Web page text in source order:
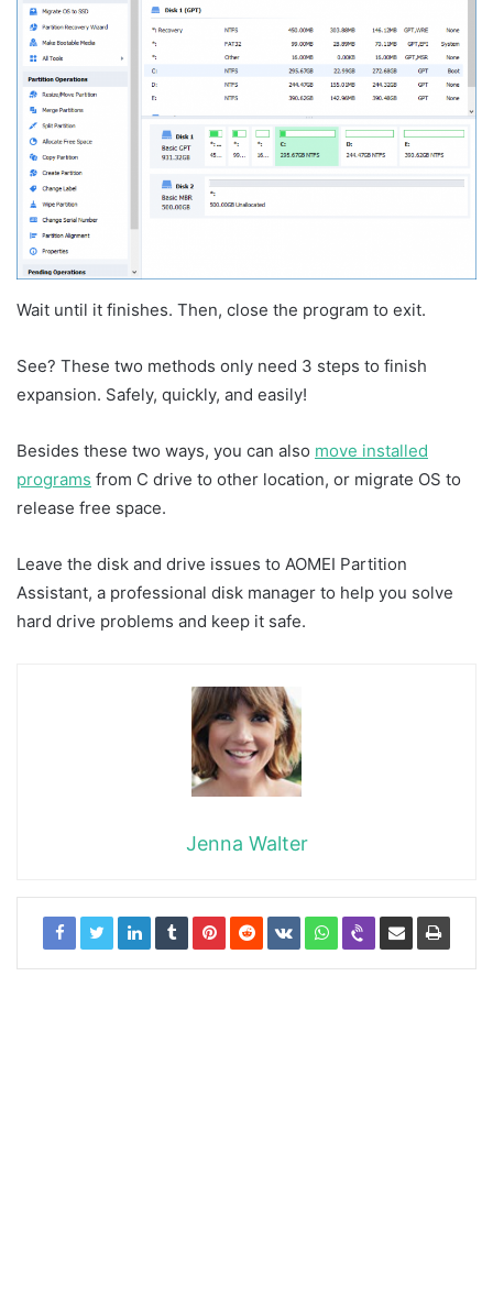
Wait until it finishes. Then, close the program to exit.
See? These two methods only need 3 steps to finish
expansion. Safely, quickly, and easily!
Besides these two ways, you can also move installed
programs from C drive to other location, or migrate OS to
release free space.
Leave the disk and drive issues to AOMEI Partition
Assistant, a professional disk manager to help you solve
hard drive problems and keep it safe.
Jenna Walter